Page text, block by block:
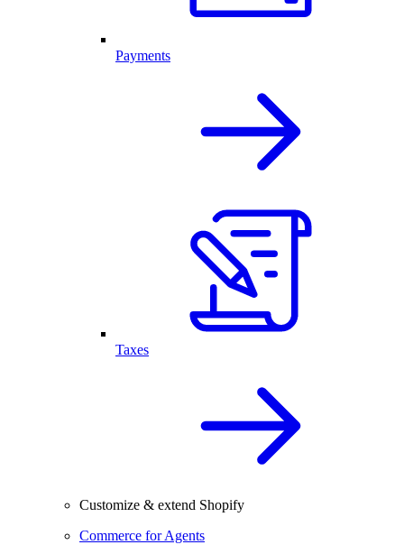
Payments
Taxes
Customize & extend Shopify
Commerce for Agents